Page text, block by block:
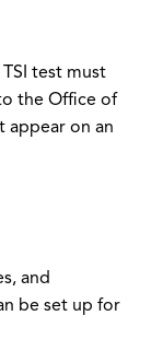
test must
the Office of
appear on an
and
be set up for